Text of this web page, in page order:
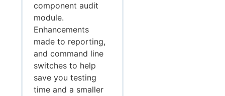
component audit
module.
Enhancements
made to reporting,
and command line
switches to help
save you testing
time and a smaller